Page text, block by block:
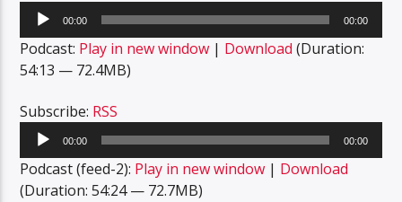
Audio
Player
00:00 00:00
Podcast: Play in new window | Download (Duration:
54:13 — 72.4MB)
Subscribe: RSS
Audio
Player
00:00 00:00
Podcast (feed-2): Play in new window | Download
(Duration: 54:24 — 72.7MB)